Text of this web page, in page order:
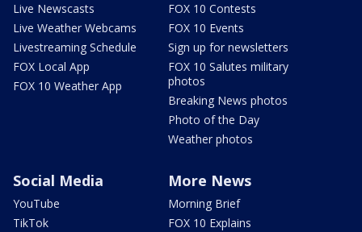
Live Newscasts
Live Weather Webcams
Livestreaming Schedule
FOX Local App
FOX 10 Weather App
FOX 10 Contests
FOX 10 Events
Sign up for newsletters
FOX 10 Salutes military
photos
Breaking News photos
Photo of the Day
Weather photos
Social Media
YouTube
TikTok
More News
Morning Brief
FOX 10 Explains